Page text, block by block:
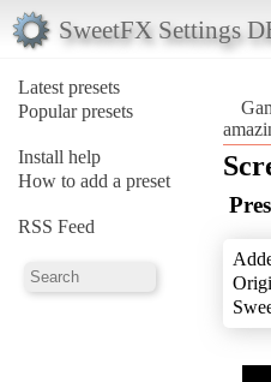
SweetFX Settings
Latest presets
Popular presets
Install help
How to add a preset
RSS Feed